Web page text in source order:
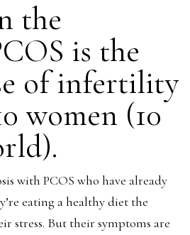
the
is the
of infertility
women (10
with PCOS who have already
eating a healthy diet the
stress. But their symptoms are